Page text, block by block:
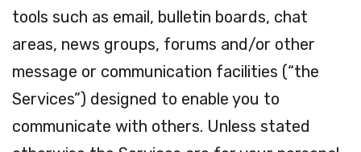
tools such as email, bulletin boards, chat
areas, news groups, forums and/or other
message or communication facilities (“the
Services”) designed to enable you to
communicate with others. Unless stated